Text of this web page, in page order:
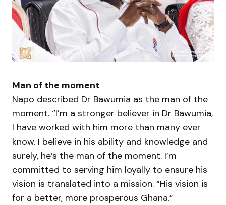
Man of the moment
Napo described Dr Bawumia as the man of the
moment. “I’m a stronger believer in Dr Bawumia,
I have worked with him more than many ever
know. I believe in his ability and knowledge and
surely, he’s the man of the moment. I’m
committed to serving him loyally to ensure his
vision is translated into a mission. “His vision is
for a better, more prosperous Ghana.”